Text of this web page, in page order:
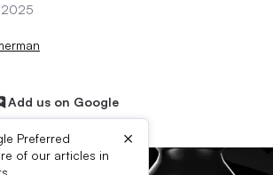
2025
Add us on Google
Preferred
of our articles in
×